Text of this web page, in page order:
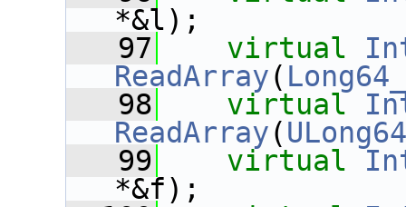
*&l);
   97
virtual
ReadArray(
   98
virtual
ReadArray(
   99
virtual
*&f);